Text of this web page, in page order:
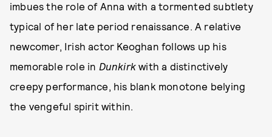
imbues the role of Anna with a tormented subtlety
typical of her late period renaissance. A relative
newcomer, Irish actor Keoghan follows up his
memorable role in Dunkirk with a distinctively
creepy performance, his blank monotone belying
the vengeful spirit within.